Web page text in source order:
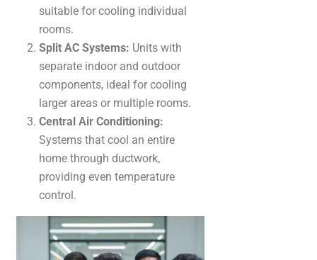
suitable for cooling individual
rooms.
Split AC Systems: Units with
separate indoor and outdoor
components, ideal for cooling
larger areas or multiple rooms.
Central Air Conditioning:
Systems that cool an entire
home through ductwork,
providing even temperature
control.